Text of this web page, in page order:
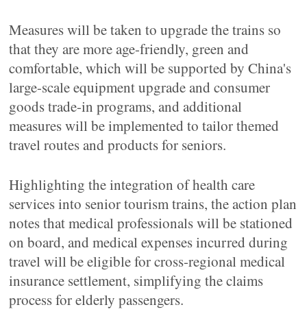
Measures will be taken to upgrade the trains so
that they are more age-friendly, green and
comfortable, which will be supported by China's
large-scale equipment upgrade and consumer
goods trade-in programs, and additional
measures will be implemented to tailor themed
travel routes and products for seniors.
Highlighting the integration of health care
services into senior tourism trains, the action plan
notes that medical professionals will be stationed
on board, and medical expenses incurred during
travel will be eligible for cross-regional medical
insurance settlement, simplifying the claims
process for elderly passengers.